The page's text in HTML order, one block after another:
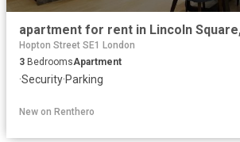
Hopton Street SE1 London
3 BedroomsApartment
·Security·Parking
New on Renthero